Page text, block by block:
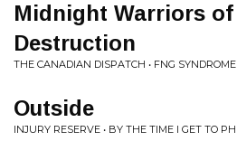
Midnight Warriors of
Destruction
THE CANADIAN DISPATCH • FNG SYNDROME
Outside
INJURY RESERVE • BY THE TIME I GET TO